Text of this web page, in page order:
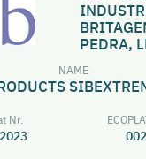
PEDRA,
NAME
Nr.